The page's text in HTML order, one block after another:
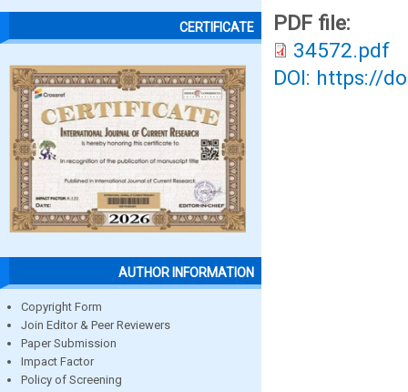
CERTIFICATE
AUTHOR INFORMATION
Copyright Form
Join Editor & Peer Reviewers
Paper Submission
Impact Factor
Policy of Screening
PDF file:
34572.pdf
DOI: https://